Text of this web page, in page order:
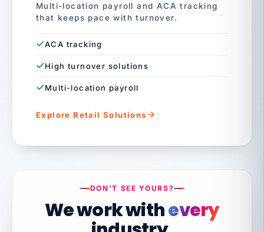
Multi-location payroll and ACA tracking
that keeps pace with turnover.
ACA tracking
High turnover solutions
Multi-location payroll
Explore Retail Solutions
DON'T SEE YOURS?
We work withevery